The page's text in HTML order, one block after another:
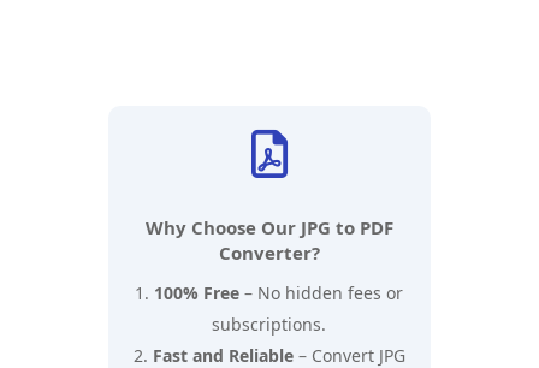

Why Choose Our JPG to PDF
Converter?
100% Free – No hidden fees or
subscriptions.
Fast and Reliable – Convert JPG